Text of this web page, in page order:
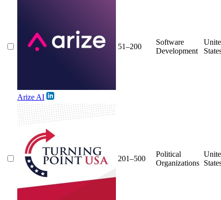
Arize AI
51–200
Software
Development
201–500
Political
Organizations